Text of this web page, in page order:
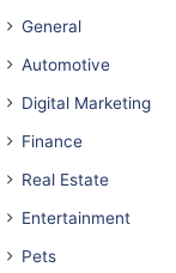
General
Automotive
Digital Marketing
Finance
Real Estate
Entertainment
Pets